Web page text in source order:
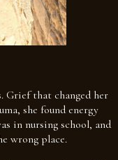
Grief that changed her
she found energy
in nursing school, and
wrong place.